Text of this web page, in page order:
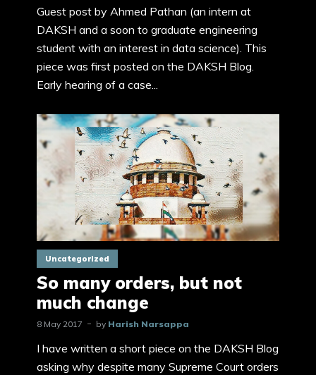
Guest post by Ahmed Pathan (an intern at
DAKSH and a soon to graduate engineering
student with an interest in data science). This
piece was first posted on the DAKSH Blog.
Early hearing of a case...
Uncategorized
So many orders, but not
much change
8 May 2017 by Harish Narsappa
I have written a short piece on the DAKSH Blog
asking why despite many Supreme Court orders